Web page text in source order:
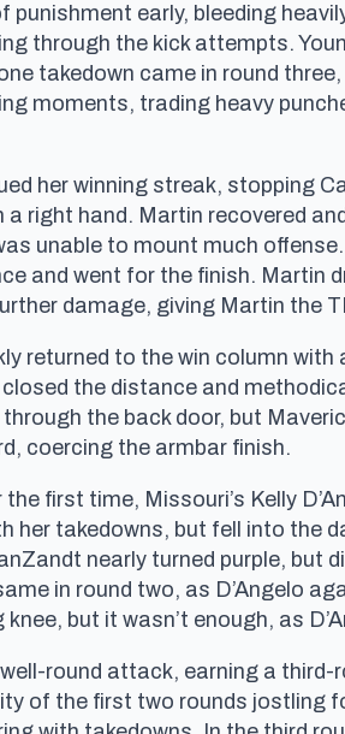
punishment early, bleeding
through the kick attempts.
takedown came in round
moments, trading heavy
her winning streak, stopping
right hand. Martin recovered
unable to mount much
and went for the finish. Martin
damage, giving Martin the
returned to the win column
the distance and
the back door, but
coercing the armbar finish.
first time, Missouri’s Kelly
her takedowns, but fell into the
nearly turned purple, but
in round two, as D’Angelo
but it wasn’t enough, as
round attack, earning a
of the first two rounds jostling